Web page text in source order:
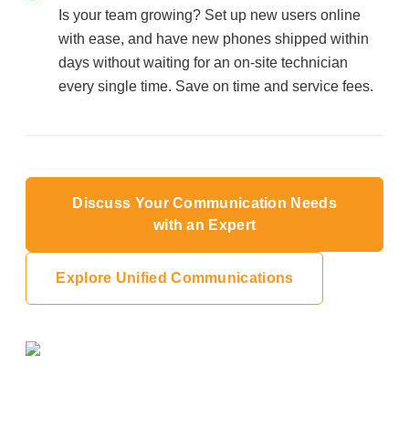
Production Printers
Managed Print Services
Architectural Solutions
Is your team growing? Set up new users online
with ease, and have new phones shipped within
days without waiting for an on-site technician
every single time. Save on time and service fees.
Discuss Your Communication Needs
with an Expert
Explore Unified Communications